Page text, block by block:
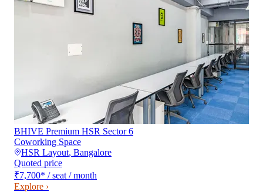
BHIVE Premium HSR Sector 6
Coworking Space
HSR Layout, Bangalore
Quoted price
₹7,700* / seat / month
Explore ›